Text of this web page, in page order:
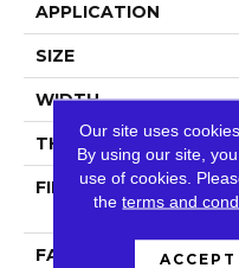
APPLICATION
SIZE
WIDTH
THICKNESS
FIBER
FACE WEIGHT
Our site uses
By using our site,
use of cookies.
theterms and
ACCEPT